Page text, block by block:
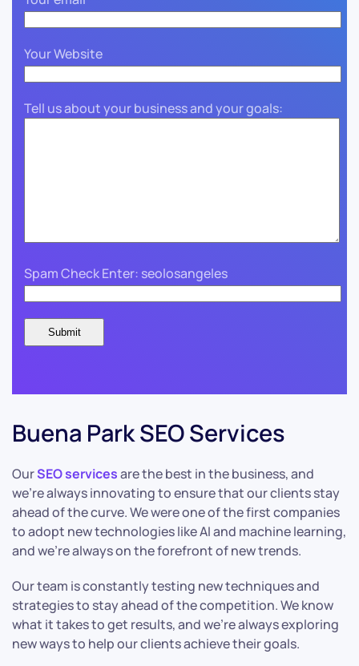
Your Website
Tell us about your business and your goals:
Spam Check Enter: seolosangeles
Buena Park SEO Services
OurSEO servicesare the best in the business, and
we’re always innovating to ensure that our clients stay
ahead of the curve. We were one of the first companies
to adopt new technologies like AI and machine learning,
and we’re always on the forefront of new trends.
Our team is constantly testing new techniques and
strategies to stay ahead of the competition. We know
what it takes to get results, and we’re always exploring
new ways to help our clients achieve their goals.